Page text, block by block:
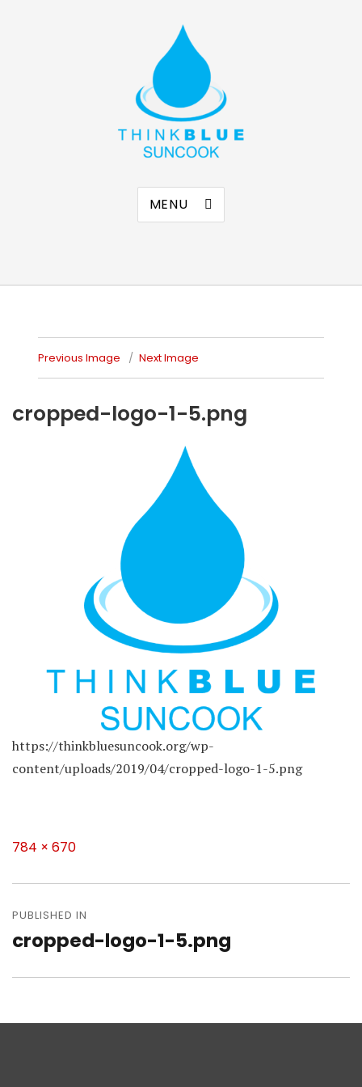
Think Blue Suncook
Allenstown & Pembroke, NH
MENU
Previous Image Next Image
cropped-logo-1-5.png
https://thinkbluesuncook.org/wp-
content/uploads/2019/04/cropped-logo-1-5.png
Full
784 × 670
navigation
PUBLISHED IN
cropped-logo-1-5.png